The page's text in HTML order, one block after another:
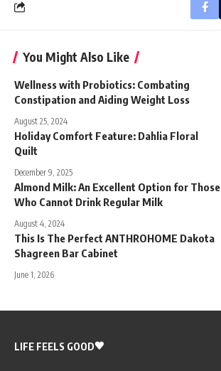
You Might Also Like
Wellness with Probiotics: Combating
Constipation and Aiding Weight Loss
August 25, 2024
Holiday Comfort Feature: Dahlia Floral
Quilt
December 9, 2025
Almond Milk: An Excellent Option for Those
Who Cannot Drink Regular Milk
August 4, 2024
This Is The Perfect ANTHROHOME Dakota
Shagreen Bar Cabinet
June 1, 2026
LIFE FEELS GOOD